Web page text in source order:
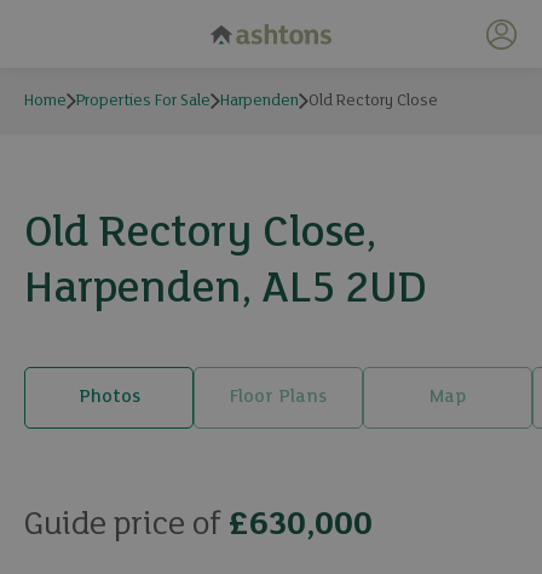
My
Home Properties For Sale Harpenden Old Rectory Close
Old Rectory Close,
Harpenden, AL5 2UD
Photos Floor Plans Map
17 photos
Guide price of £630,000